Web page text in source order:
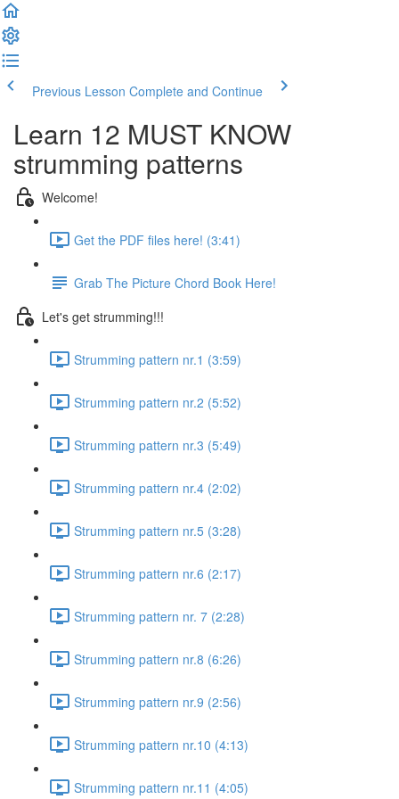
Previous Lesson Complete and Continue
Learn 12 MUST KNOW
strumming patterns
Welcome!
Get the PDF files here! (3:41)
Grab The Picture Chord Book Here!
Let's get strumming!!!
Strumming pattern nr.1 (3:59)
Strumming pattern nr.2 (5:52)
Strumming pattern nr.3 (5:49)
Strumming pattern nr.4 (2:02)
Strumming pattern nr.5 (3:28)
Strumming pattern nr.6 (2:17)
Strumming pattern nr. 7 (2:28)
Strumming pattern nr.8 (6:26)
Strumming pattern nr.9 (2:56)
Strumming pattern nr.10 (4:13)
Strumming pattern nr.11 (4:05)